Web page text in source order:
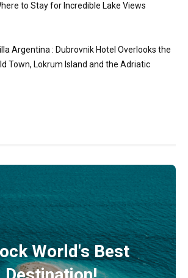
to Stay for Incredible Lake Views
Argentina : Dubrovnik Hotel Overlooks the
Town, Lokrum Island and the Adriatic
World's Best